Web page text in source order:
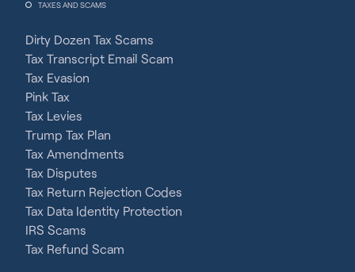
TAXES AND SCAMS
Dirty Dozen Tax Scams
Tax Transcript Email Scam
Tax Evasion
Pink Tax
Tax Levies
Trump Tax Plan
Tax Amendments
Tax Disputes
Tax Return Rejection Codes
Tax Data Identity Protection
IRS Scams
Tax Refund Scam